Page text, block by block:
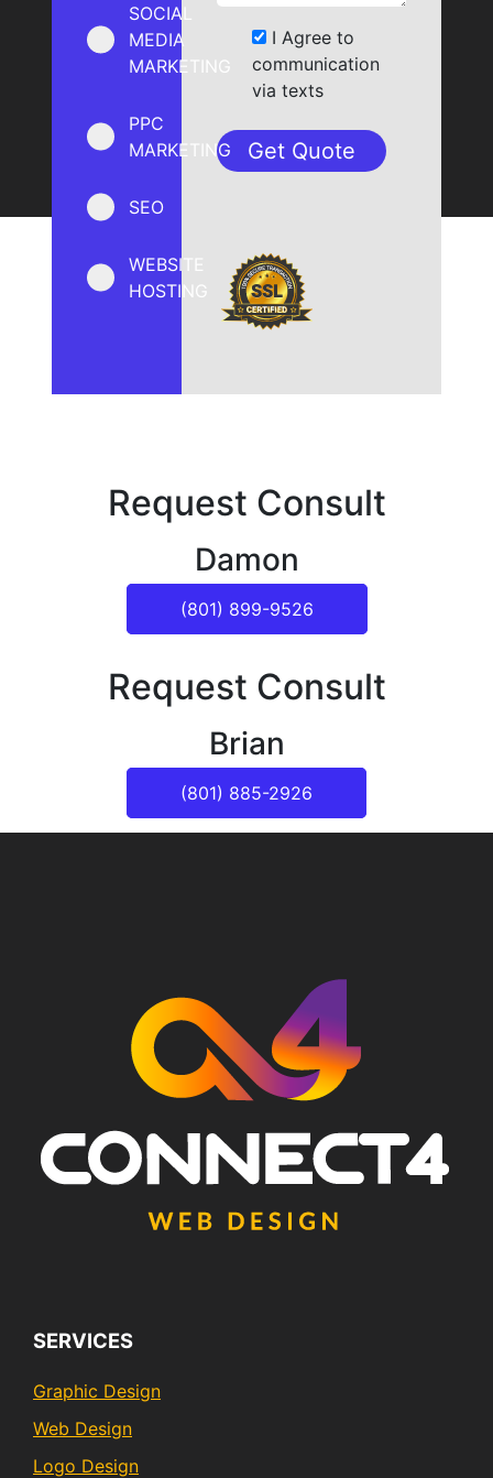
SOCIAL
MEDIA
MARKETING
PPC
MARKETING
SEO
WEBSITE
HOSTING
I Agree to
communication
via texts
Request Consult
Damon
(801) 899-9526
Request Consult
Brian
(801) 885-2926
SERVICES
Graphic Design
Web Design
Logo Design